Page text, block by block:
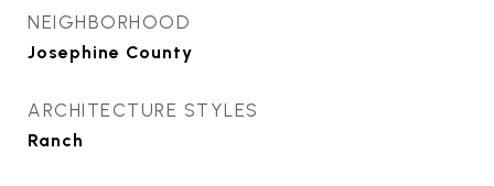
NEIGHBORHOOD
Josephine County
ARCHITECTURE STYLES
Ranch